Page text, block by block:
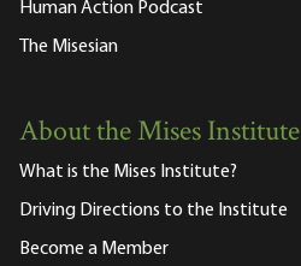
Human Action Podcast
The Misesian
About the Mises Institute
What is the Mises Institute?
Driving Directions to the Institute
Become a Member